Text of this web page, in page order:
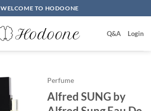
WELCOME TO HODOONE
Q&A Login
Perfume
Alfred SUNG by